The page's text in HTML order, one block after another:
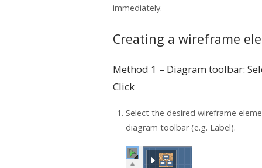
immediately.
Creating a wireframe
Method 1 – Diagram toolbar:
Click
Select the desired wireframe
diagram toolbar (e.g. Label).